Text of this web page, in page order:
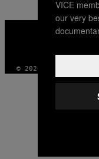
VICE
MEDIA
© 2026 VICE DIGITAL
VICE
our very